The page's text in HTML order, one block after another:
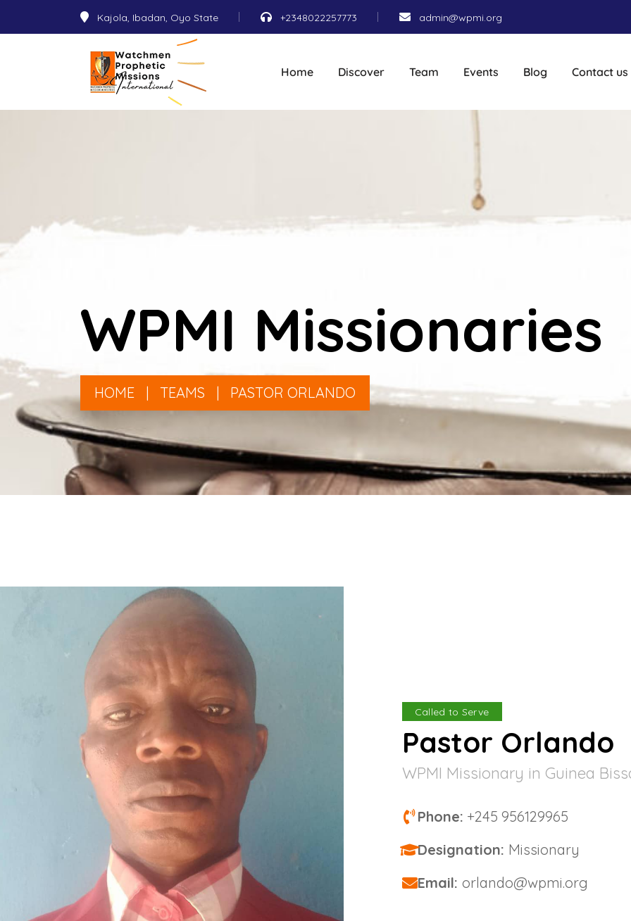
Kajola, Ibadan, Oyo State +2348022257773 admin@wpmi.org
Home Discover Team Events Blog Contact us
WPMI Missionaries
HOME | TEAMS | PASTOR ORLANDO
Called to Serve
Pastor Orlando
WPMI Missionary in Guinea
Phone: +245 956129965
Designation: Missionary
Email: orlando@wpmi.org